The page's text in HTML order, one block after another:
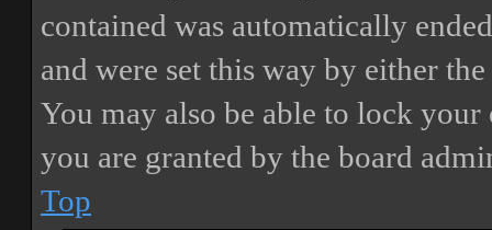
contained was automatically
and were set this way by either
You may also be able to lock
you are granted by the board
Top